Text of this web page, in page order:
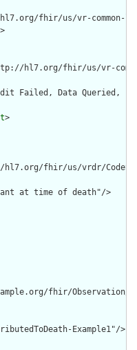
fhir/us/vr-common-
>
hl7.org/fhir/us/vr-
Failed, Data Queried,
>
fhir/us/vrdr/
at time of death"/>
fhir/Observation/
Example1"/>